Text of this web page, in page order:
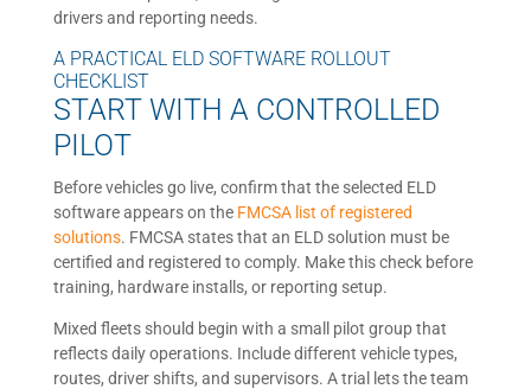
drivers and reporting needs.
A PRACTICAL ELD SOFTWARE ROLLOUT
CHECKLIST
START WITH A CONTROLLED
PILOT
Before vehicles go live, confirm that the selected ELD
software appears on the FMCSA list of registered
solutions. FMCSA states that an ELD solution must be
certified and registered to comply. Make this check before
training, hardware installs, or reporting setup.
Mixed fleets should begin with a small pilot group that
reflects daily operations. Include different vehicle types,
routes, driver shifts, and supervisors. A trial lets the team